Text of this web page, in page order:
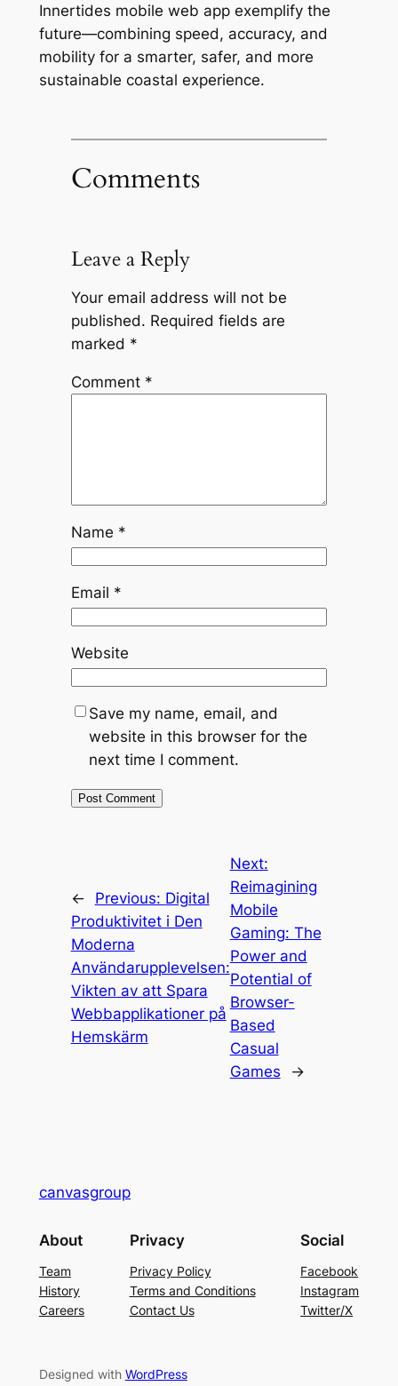
Innertides mobile web app exemplify the
future—combining speed, accuracy, and
mobility for a smarter, safer, and more
sustainable coastal experience.
Comments
Leave a Reply
Your email address will not be
published. Required fields are
marked *
Comment *
Name *
Email *
Website
Save my name, email, and
website in this browser for the
next time I comment.
← Previous: Digital
Produktivitet i Den
Moderna
Användarupplevelsen:
Vikten av att Spara
Webbapplikationer på
Hemskärm
Next:
Reimagining
Mobile
Gaming: The
Power and
Potential of
Browser-
Based
Casual
Games
→
canvasgroup
About
Team
History
Careers
Privacy
Privacy Policy
Terms and Conditions
Contact Us
Social
Facebook
Instagram
Twitter/X
Designed with WordPress